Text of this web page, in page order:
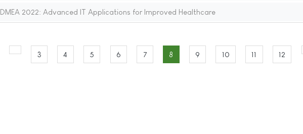
DMEA 2022: Advanced IT Applications for Improved Healthcare
3 4 5 6 7 8 9 10 11 12